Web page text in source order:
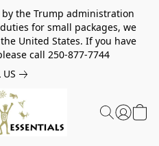
the Trump administration
for small packages, we
United States. If you have
call 250-877-7744
US